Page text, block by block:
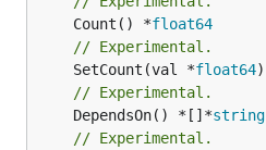
	Count() *
float64
// Experimental.
	SetCount(val *
float64
// Experimental.
	DependsOn() *[]*
string
// Experimental.